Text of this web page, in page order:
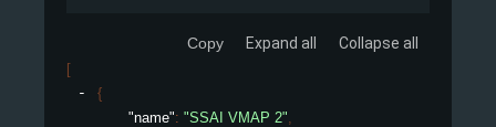
Copy Expand all Collapse all
[
{
"name": "SSAI VMAP 2"